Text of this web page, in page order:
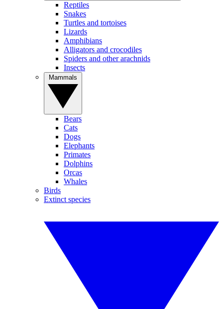
Reptiles
Snakes
Turtles and tortoises
Lizards
Amphibians
Alligators and crocodiles
Spiders and other arachnids
Insects
Bears
Cats
Dogs
Elephants
Primates
Dolphins
Orcas
Whales
Birds
Extinct species